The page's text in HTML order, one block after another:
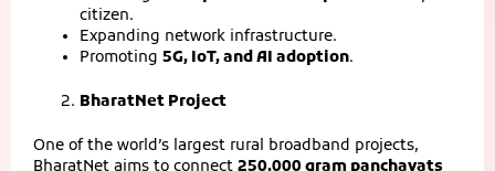
citizen.
Expanding network infrastructure.
Promoting 5G, IoT, and AI adoption.
BharatNet Project
One of the world’s largest rural broadband projects,